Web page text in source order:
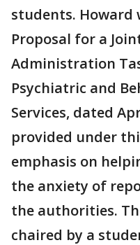
students.
Proposal for a
Administration
Psychiatric and
Services, dated
provided under
emphasis on
the anxiety of
the authorities.
chaired by a